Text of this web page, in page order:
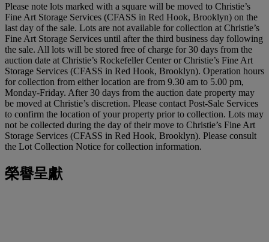
Please note lots marked with a square will be moved to Christie’s
Fine Art Storage Services (CFASS in Red Hook, Brooklyn) on the
last day of the sale. Lots are not available for collection at Christie’s
Fine Art Storage Services until after the third business day following
the sale. All lots will be stored free of charge for 30 days from the
auction date at Christie’s Rockefeller Center or Christie’s Fine Art
Storage Services (CFASS in Red Hook, Brooklyn). Operation hours
for collection from either location are from 9.30 am to 5.00 pm,
Monday-Friday. After 30 days from the auction date property may
be moved at Christie’s discretion. Please contact Post-Sale Services
to confirm the location of your property prior to collection. Lots may
not be collected during the day of their move to Christie’s Fine Art
Storage Services (CFASS in Red Hook, Brooklyn). Please consult
the Lot Collection Notice for collection information.
榮譽呈獻